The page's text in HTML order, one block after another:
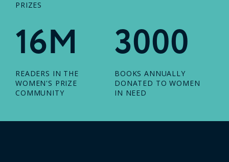
PRIZES
16M
READERS IN THE
WOMEN'S PRIZE
COMMUNITY
3000
BOOKS ANNUALLY
DONATED TO WOMEN
IN NEED